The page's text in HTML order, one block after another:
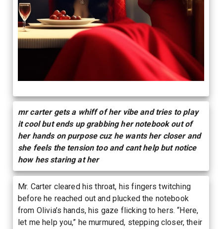
mr carter gets a whiff of her vibe and tries to play
it cool but ends up grabbing her notebook out of
her hands on purpose cuz he wants her closer and
she feels the tension too and cant help but notice
how hes staring at her
Mr. Carter cleared his throat, his fingers twitching
before he reached out and plucked the notebook
from Olivia’s hands, his gaze flicking to hers. “Here,
let me help you,” he murmured, stepping closer, their